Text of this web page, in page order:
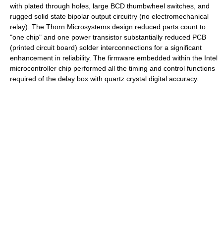
with plated through holes, large BCD thumbwheel switches, and
rugged solid state bipolar output circuitry (no electromechanical
relay). The Thorn Microsystems design reduced parts count to
"one chip" and one power transistor substantially reduced PCB
(printed circuit board) solder interconnections for a significant
enhancement in reliability. The firmware embedded within the Intel
microcontroller chip performed all the timing and control functions
required of the delay box with quartz crystal digital accuracy.